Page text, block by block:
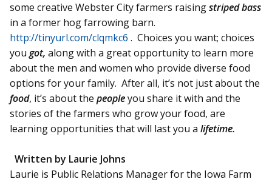
some creative Webster City farmers raisingstriped bass
in a former hog farrowing barn.
http://tinyurl.com/clqmkc6 . Choices you want; choices
you got, along with a great opportunity to learn more
about the men and women who provide diverse food
options for your family. After all, it’s not just about the
food, it’s about the peopleyou share it with and the
stories of the farmers who grow your food, are
learning opportunities that will last you a lifetime.
Written by Laurie Johns
Laurie is Public Relations Manager for the Iowa Farm